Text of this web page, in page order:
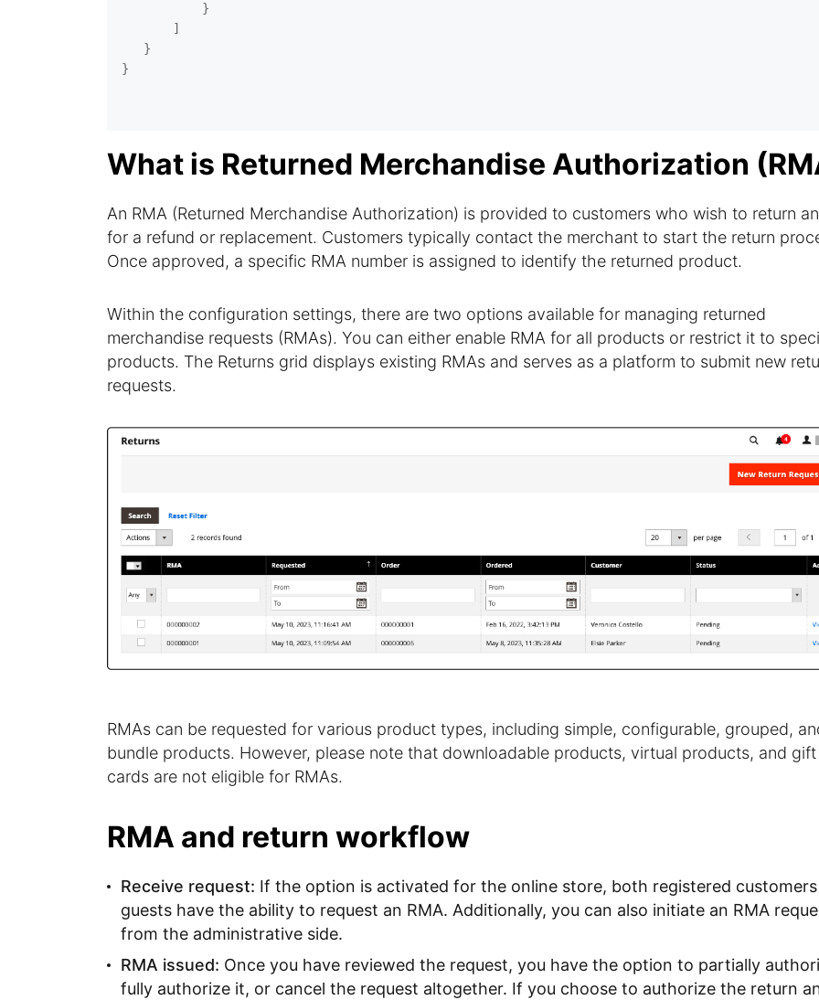
}
What is Returned Merchandise Authorization
An RMA (Returned Merchandise Authorization) is provided to customers who wish to return
for a refund or replacement. Customers typically contact the merchant to start the return
Once approved, a specific RMA number is assigned to identify the returned product.
Within the configuration settings, there are two options available for managing returned
merchandise requests (RMAs). You can either enable RMA for all products or restrict it to
products. The Returns grid displays existing RMAs and serves as a platform to submit new
requests.
RMAs can be requested for various product types, including simple, configurable, grouped,
bundle products. However, please note that downloadable products, virtual products, and gift
cards are not eligible for RMAs.
RMA and return workflow
Receive request: If the option is activated for the online store, both registered
guests have the ability to request an RMA. Additionally, you can also initiate an RMA
from the administrative side.
RMA issued: Once you have reviewed the request, you have the option to partially
fully authorize it, or cancel the request altogether. If you choose to authorize the return